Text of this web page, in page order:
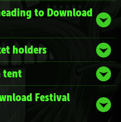
to Download
holders
tent
Festival